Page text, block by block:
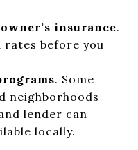
insurance.
rates before you
. Some
neighborhoods
lender can
locally.